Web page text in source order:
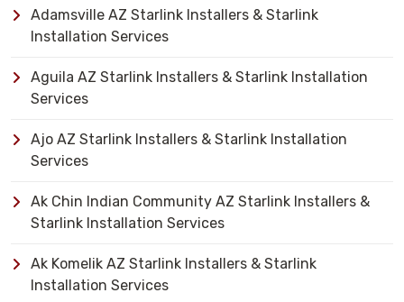
Adamsville AZ Starlink Installers & Starlink
Installation Services
Aguila AZ Starlink Installers & Starlink Installation
Services
Ajo AZ Starlink Installers & Starlink Installation
Services
Ak Chin Indian Community AZ Starlink Installers &
Starlink Installation Services
Ak Komelik AZ Starlink Installers & Starlink
Installation Services